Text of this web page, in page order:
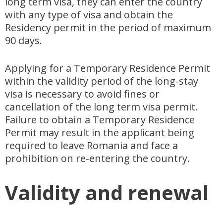
with any type of visa and obtain the
Residency permit in the period of maximum
90 days.
Applying for a Temporary Residence Permit
within the validity period of the long-stay
visa is necessary to avoid fines or
cancellation of the long term visa permit.
Failure to obtain a Temporary Residence
Permit may result in the applicant being
required to leave Romania and face a
prohibition on re-entering the country.
Validity and renewal